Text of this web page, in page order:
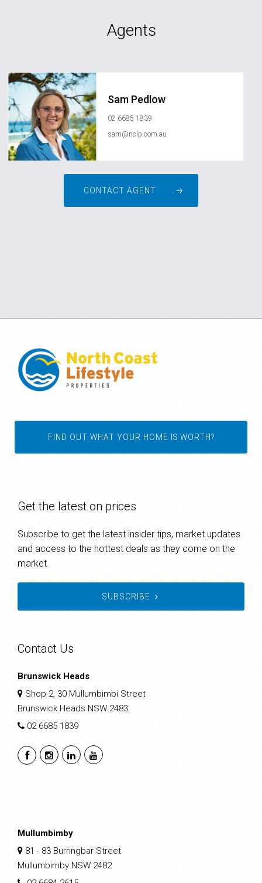
Agents
Sam Pedlow
02 6685 1839
sam@nclp.com.au
CONTACT AGENT
FIND OUT WHAT YOUR HOME IS WORTH?
Get the latest on prices
Subscribe to get the latest insider tips, market updates
and access to the hottest deals as they come on the
market.
SUBSCRIBE
Contact Us
Brunswick Heads
Shop 2, 30 Mullumbimbi Street
Brunswick Heads NSW 2483
02 6685 1839
Mullumbimby
81 - 83 Burringbar Street
Mullumbimby NSW 2482